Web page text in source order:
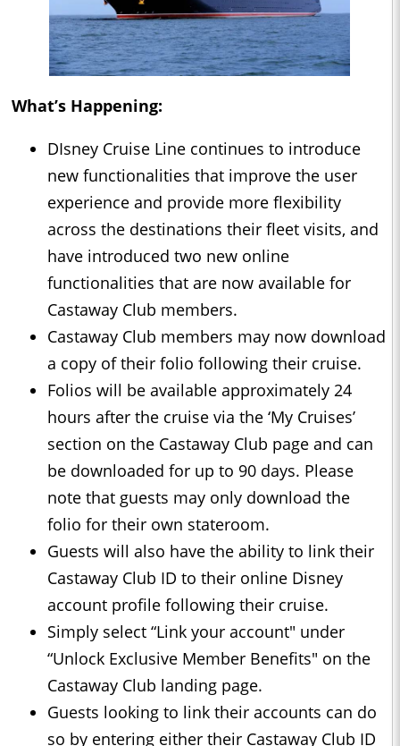
What’s Happening:
DIsney Cruise Line continues to introduce
new functionalities that improve the user
experience and provide more flexibility
across the destinations their fleet visits, and
have introduced two new online
functionalities that are now available for
Castaway Club members.
Castaway Club members may now download
a copy of their folio following their cruise.
Folios will be available approximately 24
hours after the cruise via the ‘My Cruises’
section on the Castaway Club page and can
be downloaded for up to 90 days. Please
note that guests may only download the
folio for their own stateroom.
Guests will also have the ability to link their
Castaway Club ID to their online Disney
account profile following their cruise.
Simply select “Link your account" under
“Unlock Exclusive Member Benefits" on the
Castaway Club landing page.
Guests looking to link their accounts can do
so by entering either their Castaway Club ID